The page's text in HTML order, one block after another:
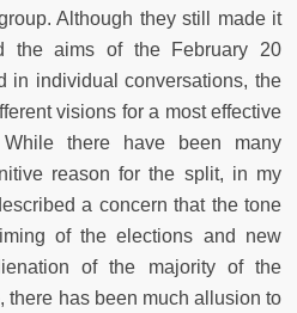
Although they still made it
the aims of the February 20
in individual conversations, the
visions for a most effective
there have been many
reason for the split, in my
a concern that the tone
of the elections and new
of the majority of the
there has been much allusion to